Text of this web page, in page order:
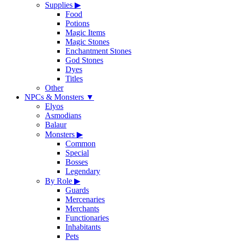
Supplies ▶
Food
Potions
Magic Items
Magic Stones
Enchantment Stones
God Stones
Dyes
Titles
Other
NPCs & Monsters ▼
Elyos
Asmodians
Balaur
Monsters ▶
Common
Special
Bosses
Legendary
By Role ▶
Guards
Mercenaries
Merchants
Functionaries
Inhabitants
Pets